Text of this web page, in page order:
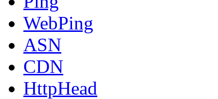
WebPing
ASN
CDN
HttpHead